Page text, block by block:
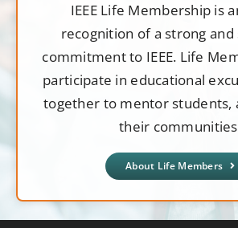
IEEE Life Membership is
recognition of a strong and
commitment to IEEE. Life
participate in educational
together to mentor students,
their
About Life Members